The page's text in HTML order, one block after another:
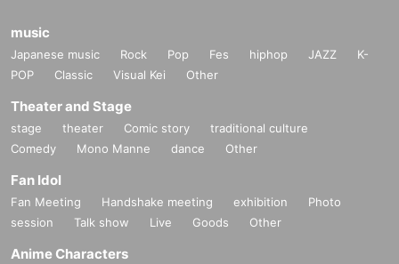
music
Japanese music Rock Pop Fes hiphop JAZZ
K-
POP
Classic Visual Kei Other
Theater and Stage
stage theater Comic story
traditional culture
Comedy
Mono Manne dance Other
Fan Idol
Fan Meeting Handshake meeting exhibition
Photo
session
Talk show Live Goods Other
Anime Characters